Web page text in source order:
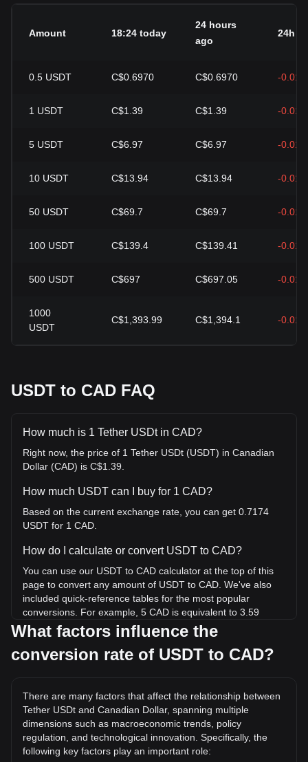
Amount 18:24 today
24 hours
ago
24h
0.5 USDT C$0.6970 C$0.6970 -0.01%
1 USDT C$1.39 C$1.39 -0.01%
5 USDT C$6.97 C$6.97 -0.01%
10 USDT C$13.94 C$13.94 -0.01%
50 USDT C$69.7 C$69.7 -0.01%
100 USDT C$139.4 C$139.41 -0.01%
500 USDT C$697 C$697.05 -0.01%
1000
USDT
C$1,393.99 C$1,394.1 -0.01%
USDT to CAD FAQ
How much is 1 Tether USDt in CAD?
Right now, the price of 1 Tether USDt (USDT) in Canadian
Dollar (CAD) is C$1.39.
How much USDT can I buy for 1 CAD?
Based on the current exchange rate, you can get 0.7174
USDT for 1 CAD.
How do I calculate or convert USDT to CAD?
You can use our USDT to CAD calculator at the top of this
page to convert any amount of USDT to CAD. We've also
included quick-reference tables for the most popular
conversions. For example, 5 CAD is equivalent to 3.59
USDT, while 5 USDT will cost around 6.97CAD.
What is the highest price of USDT/CAD in history?
the current all-time high.
What is the price trend of in CAD?
Over the past 7 days, the exchange rate of Tether USDt
(USDT) has gone up by 0.02%. Over the last month, the
What factors influence the
conversion rate of USDT to CAD?
There are many factors that affect the relationship between
Tether USDt and Canadian Dollar, spanning multiple
dimensions such as macroeconomic trends, policy
regulation, and technological innovation. Specifically, the
following key factors play an important role: